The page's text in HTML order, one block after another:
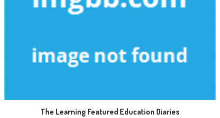
The Learning Featured Education Diaries